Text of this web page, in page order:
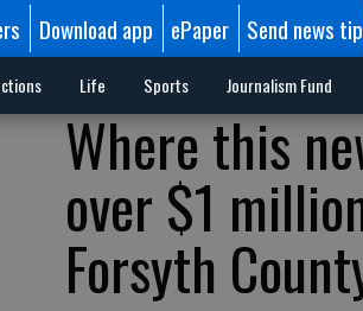
Download app ePaper Send news tip
Life Sports Journalism Fund
Where this
over $1
Forsyth